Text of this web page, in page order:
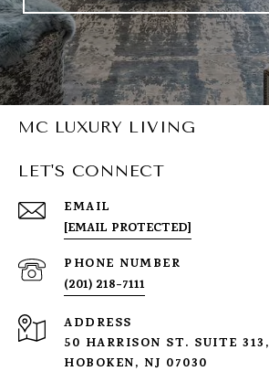
MC LUXURY LIVING
LET'S CONNECT
EMAIL
[EMAIL PROTECTED]
PHONE NUMBER
(201) 218-7111
ADDRESS
50 HARRISON ST. SUITE 313,
HOBOKEN, NJ 07030